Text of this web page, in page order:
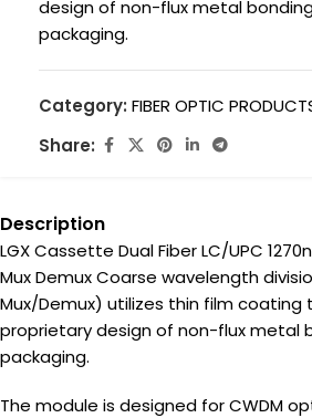
design of non-flux metal
packaging.
Category: FIBER OPTIC
Share:
Description
LGX Cassette Dual Fiber LC/UPC
Mux Demux Coarse wavelength
Mux/Demux) utilizes thin film coating
proprietary design of non-flux metal
packaging.
The module is designed for CWDM